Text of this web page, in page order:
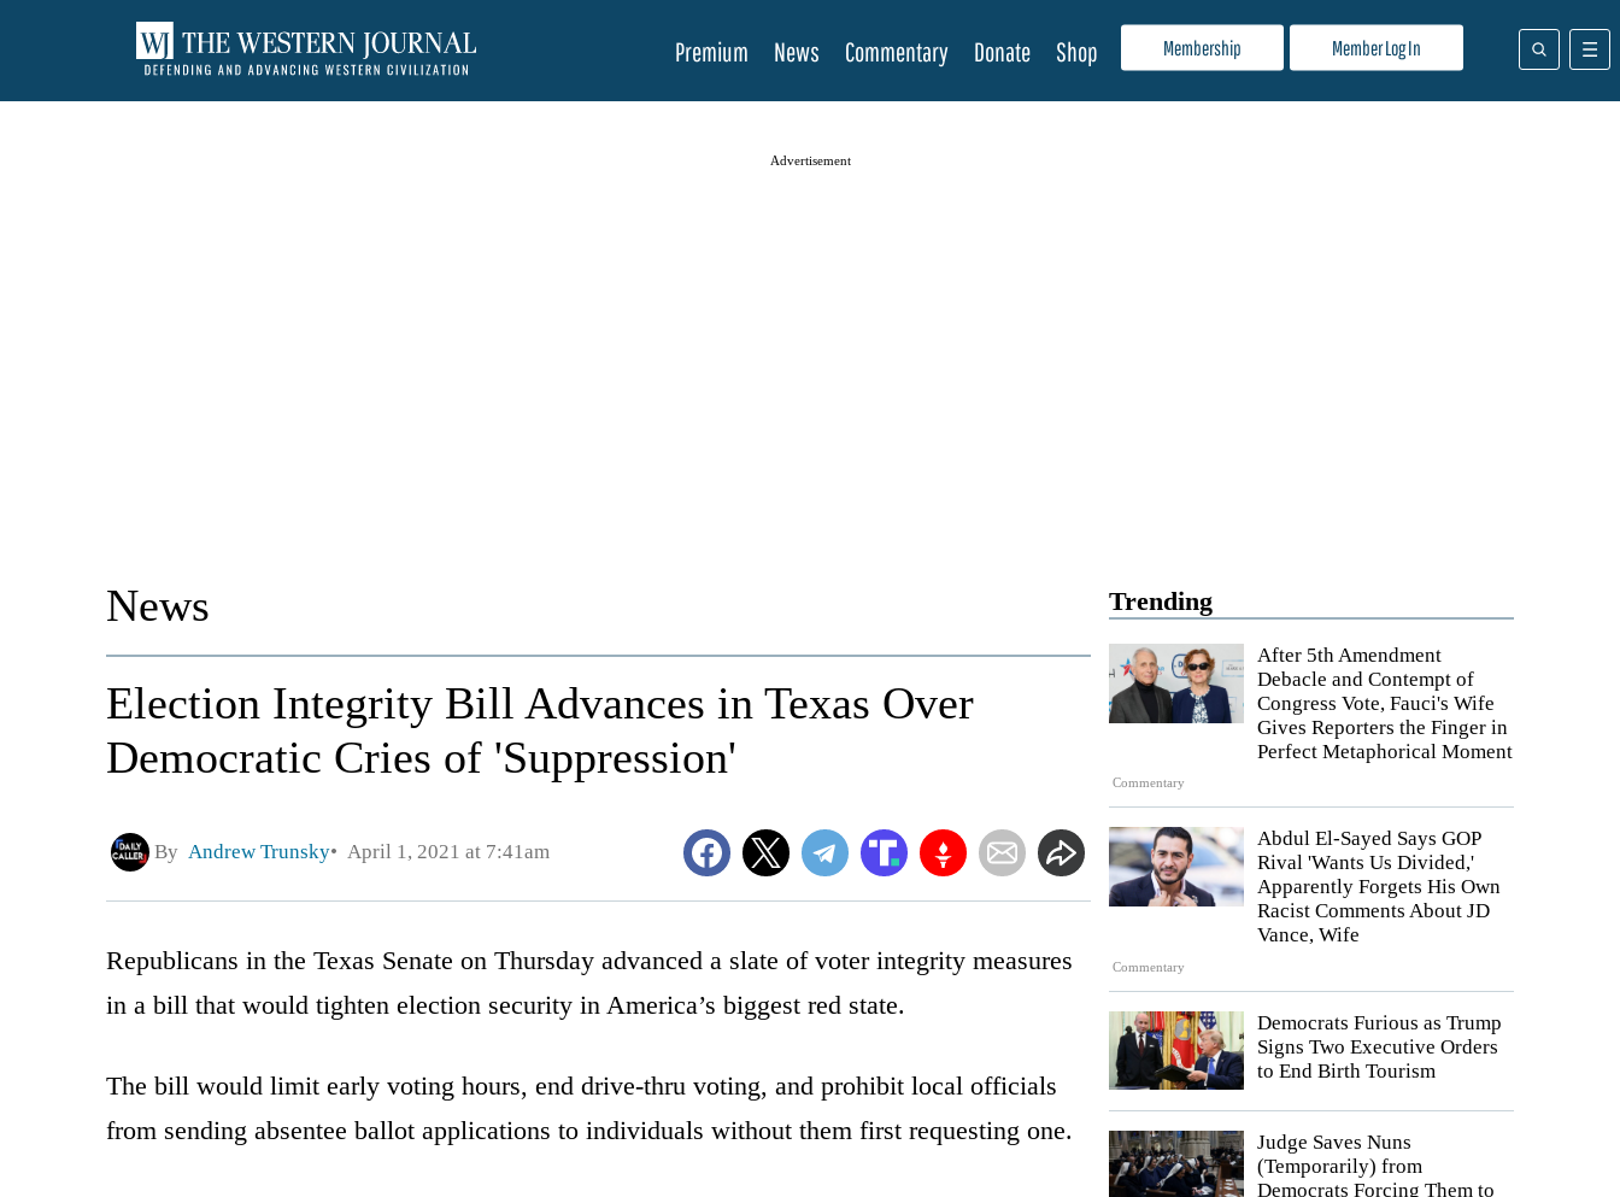
Membership Member Log In
Premium News Commentary Donate Shop
Advertisement
Trending
Commentary
After 5th Amendment
Debacle and Contempt of
Congress Vote, Fauci's Wife
Gives Reporters the Finger in
Perfect Metaphorical Moment
Commentary
Abdul El-Sayed Says GOP
Rival 'Wants Us Divided,'
Apparently Forgets His Own
Racist Comments About JD
Vance, Wife
Democrats Furious as Trump
Signs Two Executive Orders
to End Birth Tourism
Judge Saves Nuns
(Temporarily) from
Democrats Forcing Them to
News
Election Integrity Bill Advances in Texas Over
Democratic Cries of 'Suppression'
By Andrew Trunsky April 1, 2021 at 7:41am
Republicans in the Texas Senate on Thursday advanced a slate of voter integrity measures
in a bill that would tighten election security in America’s biggest red state.
The bill would limit early voting hours, end drive-thru voting, and prohibit local officials
from sending absentee ballot applications to individuals without them first requesting one.